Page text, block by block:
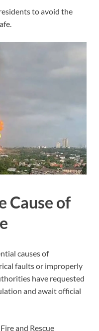
to avoid the
Cause of
causes of
faults or improperly
have requested
and await official
and Rescue